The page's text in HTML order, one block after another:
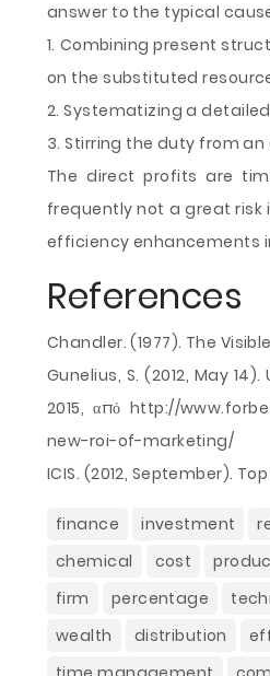
answer to the typical
1. Combining present
on the substituted
2. Systematizing a
3. Stirring the duty from
The direct profits are
frequently not a great risk
efficiency enhancements
References
Chandler. (1977). The
Gunelius, S. (2012, May
2015, από http://
new-roi-of-marketing/
ICIS. (2012, September).
finance investment
chemical
cost
firm
percentage
wealth
distribution